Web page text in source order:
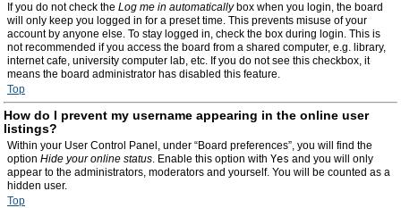
If you do not check the Log me in automaticallybox when you login, the board
will only keep you logged in for a preset time. This prevents misuse of your
account by anyone else. To stay logged in, check the box during login. This is
not recommended if you access the board from a shared computer, e.g. library,
internet cafe, university computer lab, etc. If you do not see this checkbox, it
means the board administrator has disabled this feature.
Top
How do I prevent my username appearing in the online user
listings?
Within your User Control Panel, under “Board preferences”, you will find the
option Hide your online status. Enable this option with Yes and you will only
appear to the administrators, moderators and yourself. You will be counted as a
hidden user.
Top